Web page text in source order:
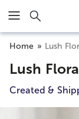
Click here to skip
Home Lush
Lush
Created &